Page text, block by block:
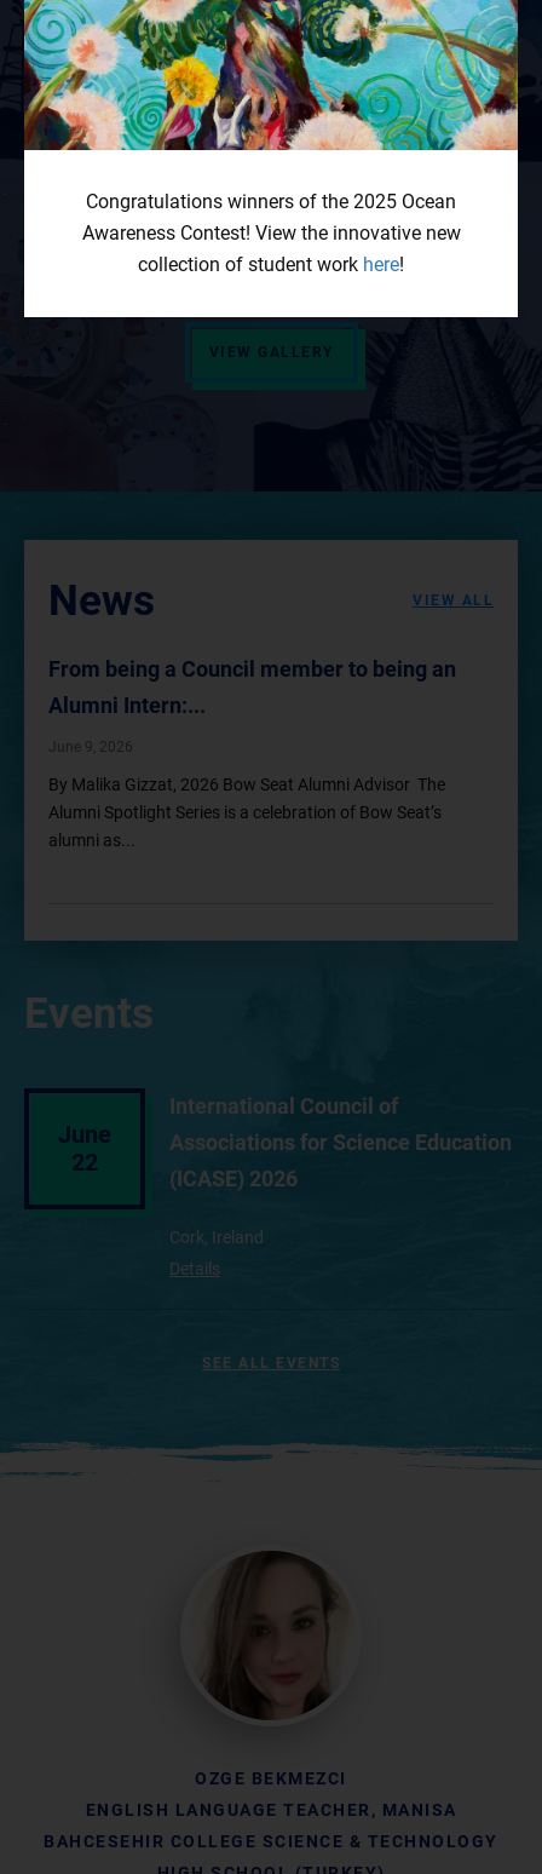
Contest Gallery
Our student gallery showcases visual art, poetry
and spoken word, prose, music, dance, short films,
and multimedia projects from past Ocean
Awareness Contest winners. Read, watch, admire,
and share!
VIEW GALLERY
News VIEW ALL
From being a Council member to being an
Alumni Intern:...
June 9, 2026
By Malika Gizzat, 2026 Bow Seat Alumni Advisor The
Alumni Spotlight Series is a celebration of Bow Seat’s
alumni as...
Events
June
22
International Council of
Associations for Science Education
(ICASE) 2026
Cork, Ireland
Details
SEE ALL EVENTS
OZGE BEKMEZCI
ENGLISH LANGUAGE TEACHER, MANISA
BAHCESEHIR COLLEGE SCIENCE & TECHNOLOGY
Congratulations winners of the 2025 Ocean
Awareness Contest! View the innovative new
collection of student work here!